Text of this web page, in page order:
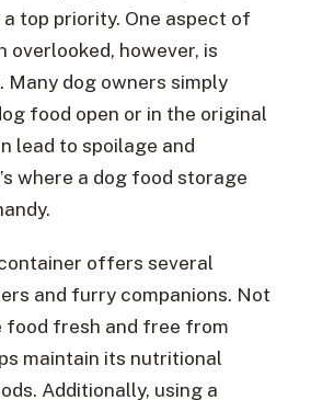
top priority. One aspect of
however, is
dog owners simply
food open or in the original
lead to spoilage and
where a dog food storage
offers several
and furry companions. Not
food fresh and free from
maintain its nutritional
Additionally, using a